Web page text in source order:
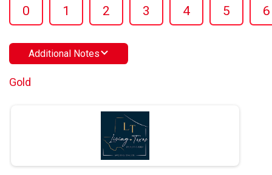
0 1 2 3 4 5 6
Additional Notes
Gold